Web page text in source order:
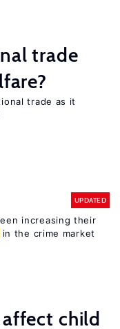
trade
trade as it
UPDATED
increasing their
in the crime market
child